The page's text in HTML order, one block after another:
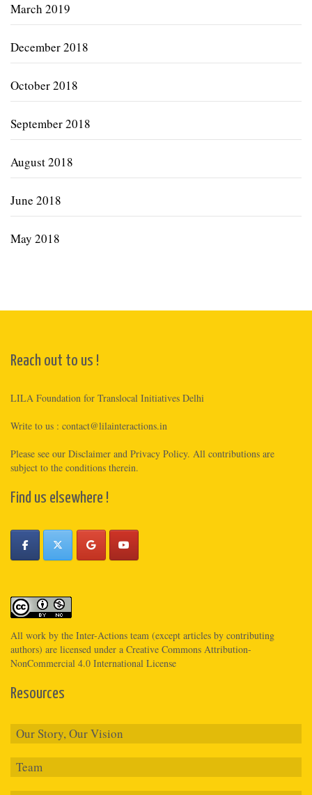
March 2019
December 2018
October 2018
September 2018
August 2018
June 2018
May 2018
Reach out to us !
LILA Foundation for Translocal Initiatives Delhi
Write to us : contact@lilainteractions.in
Please see our Disclaimer and Privacy Policy. All contributions are
subject to the conditions therein.
Find us elsewhere !
All work by the Inter-Actions team (except articles by contributing
authors) are licensed under a Creative Commons Attribution-
NonCommercial 4.0 International License
Resources
Our Story, Our Vision
Team